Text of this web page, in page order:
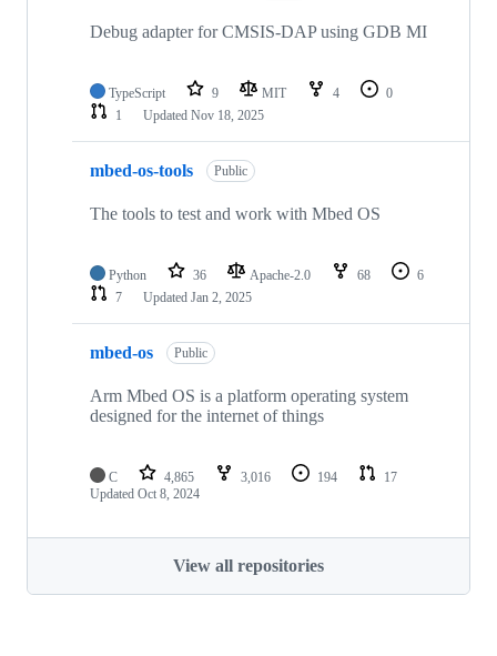
Debug adapter for CMSIS-DAP using GDB MI
TypeScript 9 MIT 4
0
1
Updated Nov 18, 2025
mbed-os-tools Public
The tools to test and work with Mbed OS
Python 36 Apache-2.0 68
6
7
Updated Jan 2, 2025
mbed-os Public
Arm Mbed OS is a platform operating system
designed for the internet of things
C 4,865 3,016 194
17
Updated Oct 8, 2024
View all repositories